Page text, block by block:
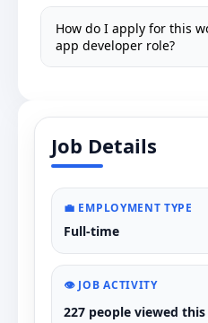
How do I apply for this
app developer role?
Job Details
💼 EMPLOYMENT TYPE
Full-time
👁️ JOB ACTIVITY
227 people viewed